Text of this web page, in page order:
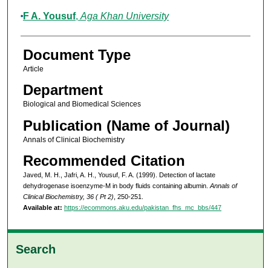
F A. Yousuf, Aga Khan University
Document Type
Article
Department
Biological and Biomedical Sciences
Publication (Name of Journal)
Annals of Clinical Biochemistry
Recommended Citation
Javed, M. H., Jafri, A. H., Yousuf, F. A. (1999). Detection of lactate
dehydrogenase isoenzyme-M in body fluids containing albumin. Annals of
Clinical Biochemistry, 36 ( Pt 2) , 250-251.
Available at: https://ecommons.aku.edu/pakistan_fhs_mc_bbs/447
Search